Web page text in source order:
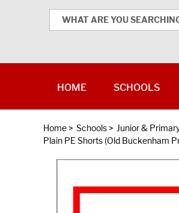
Home > Schools > Junior &
Plain PE Shorts (Old Buckenham
HOME SCHOOLS